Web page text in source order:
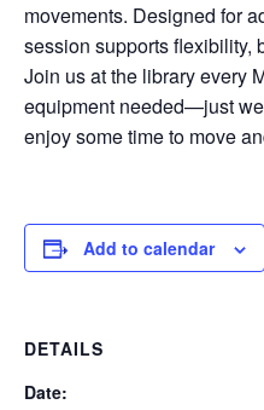
movements. Designed for
session supports flexibility,
Join us at the library every
equipment needed—just
enjoy some time to move
Add to calendar
DETAILS
Date: